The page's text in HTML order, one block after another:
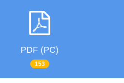
PDF (PC)
153